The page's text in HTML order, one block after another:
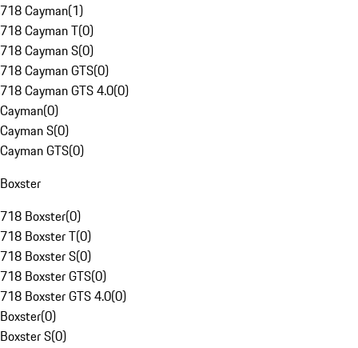
718 Cayman(1)
718 Cayman T(0)
718 Cayman S(0)
718 Cayman GTS(0)
718 Cayman GTS 4.0(0)
Cayman(0)
Cayman S(0)
Cayman GTS(0)
Boxster
718 Boxster(0)
718 Boxster T(0)
718 Boxster S(0)
718 Boxster GTS(0)
718 Boxster GTS 4.0(0)
Boxster(0)
Boxster S(0)